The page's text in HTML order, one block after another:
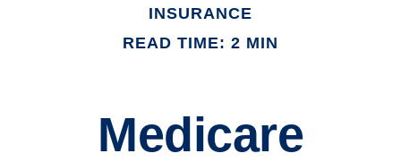
INSURANCE
READ TIME: 2 MIN
Medicare